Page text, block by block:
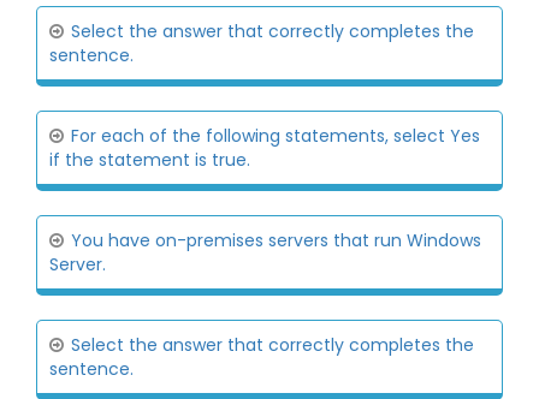
Select the answer that correctly completes the
sentence.
For each of the following statements, select Yes
if the statement is true.
You have on-premises servers that run Windows
Server.
Select the answer that correctly completes the
sentence.